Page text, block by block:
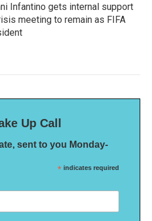
Infantino gets internal support
meeting to remain as FIFA
Up Call
sent to you Monday-
* indicates required